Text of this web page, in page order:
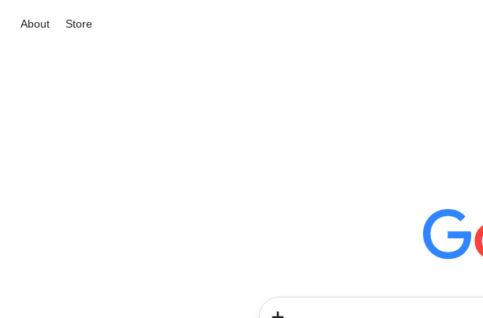
About Store